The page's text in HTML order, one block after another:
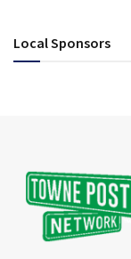
Local Sponsors